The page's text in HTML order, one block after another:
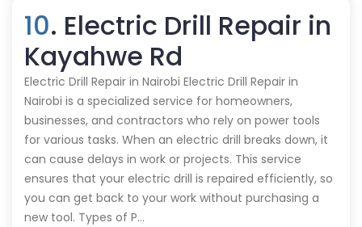
10. Electric Drill Repair in
Kayahwe Rd
Electric Drill Repair in Nairobi Electric Drill Repair in
Nairobi is a specialized service for homeowners,
businesses, and contractors who rely on power tools
for various tasks. When an electric drill breaks down, it
can cause delays in work or projects. This service
ensures that your electric drill is repaired efficiently, so
you can get back to your work without purchasing a
new tool. Types of P…